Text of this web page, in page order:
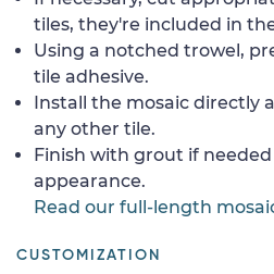
tiles, they're included in
Using a notched trowel,
tile adhesive.
Install the mosaic directly
any other tile.
Finish with grout if
appearance.
Read our full-length
CUSTOMIZATION